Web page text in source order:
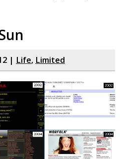
| Life, Limited